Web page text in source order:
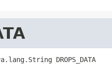
DROPS_DATA